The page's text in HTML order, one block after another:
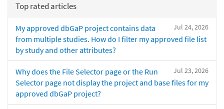
Top rated articles
Jul 24, 2026
My approved dbGaP project contains data
from multiple studies. How do I filter my approved file list
by study and other attributes?
Jul 23, 2026
Why does the File Selector page or the Run
Selector page not display the project and base files for my
approved dbGaP project?